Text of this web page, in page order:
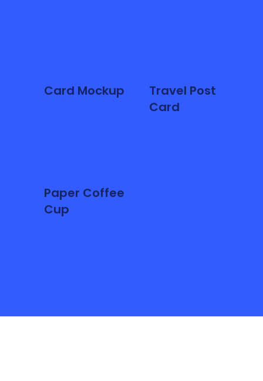
Card Mockup
Travel Post
Card
Paper Coffee
Cup